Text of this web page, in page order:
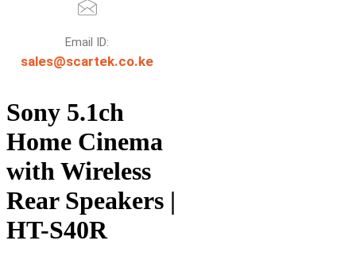
Email ID:
sales@scartek.co.ke
Sony 5.1ch
Home Cinema
with Wireless
Rear Speakers |
HT-S40R